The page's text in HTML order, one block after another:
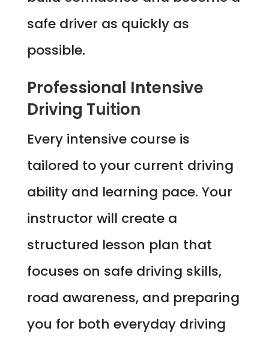
safe driver as quickly as
possible.
Professional Intensive
Driving Tuition
Every intensive course is
tailored to your current driving
ability and learning pace. Your
instructor will create a
structured lesson plan that
focuses on safe driving skills,
road awareness, and preparing
you for both everyday driving